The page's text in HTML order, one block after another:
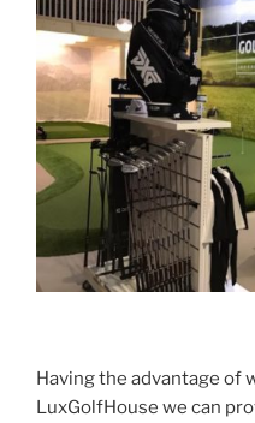
Having the advantage of
LuxGolfHouse we can